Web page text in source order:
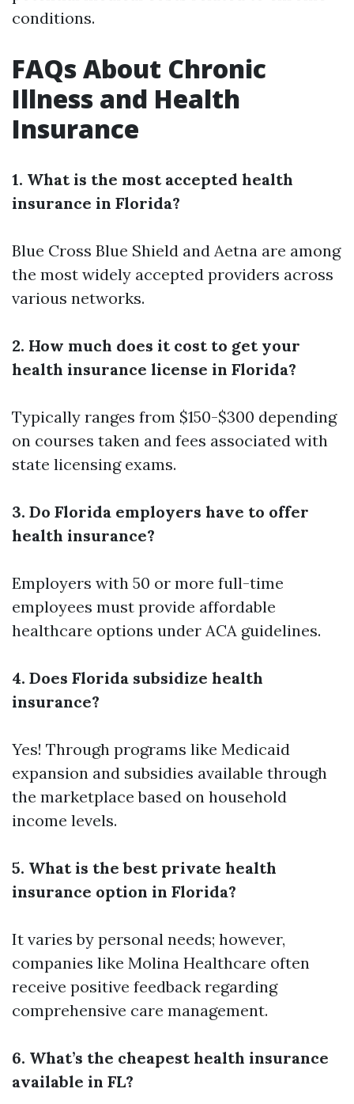
conditions.
FAQs About Chronic
Illness and Health
Insurance
1. What is the most accepted health
insurance in Florida?
Blue Cross Blue Shield and Aetna are among
the most widely accepted providers across
various networks.
2. How much does it cost to get your
health insurance license in Florida?
Typically ranges from $150-$300 depending
on courses taken and fees associated with
state licensing exams.
3. Do Florida employers have to offer
health insurance?
Employers with 50 or more full-time
employees must provide affordable
healthcare options under ACA guidelines.
4. Does Florida subsidize health
insurance?
Yes! Through programs like Medicaid
expansion and subsidies available through
the marketplace based on household
income levels.
5. What is the best private health
insurance option in Florida?
It varies by personal needs; however,
companies like Molina Healthcare often
receive positive feedback regarding
comprehensive care management.
6. What’s the cheapest health insurance
available in FL?